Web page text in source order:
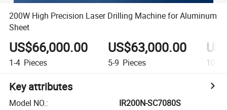
200W High Precision Laser Drilling Machine for Aluminum
Sheet
US$66,000.00
1-4 Pieces
US$63,000.00
5-9 Pieces 10+
Key attributes
Model NO.:
IR200N-SC7080S